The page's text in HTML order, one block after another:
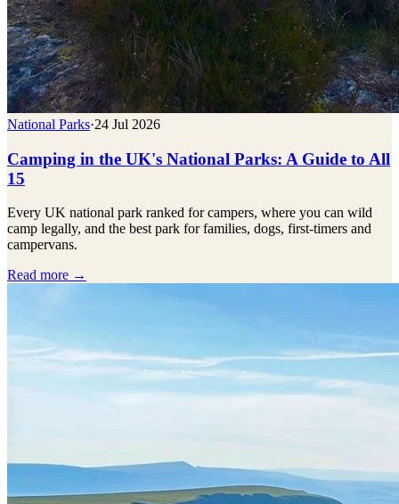
National Parks·24 Jul 2026
Camping in the UK's National Parks: A Guide to All
15
Every UK national park ranked for campers, where you can wild
camp legally, and the best park for families, dogs, first-timers and
campervans.
Read more →